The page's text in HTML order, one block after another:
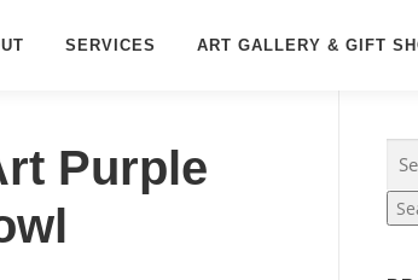
SERVICES ART GALLERY & GIFT
Purple
for: